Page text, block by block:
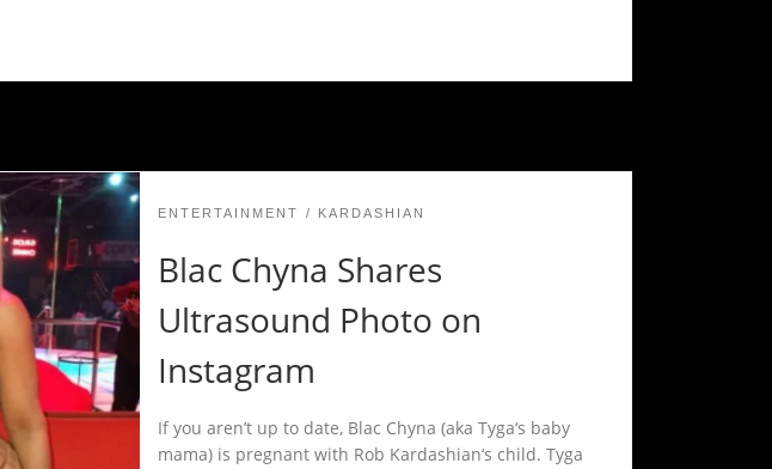
ENTERTAINMENT KARDASHIAN
Blac Chyna Shares
Ultrasound Photo on
Instagram
If you aren’t up to date, Blac Chyna (aka Tyga‘s baby
mama) is pregnant with Rob Kardashian‘s child. Tyga